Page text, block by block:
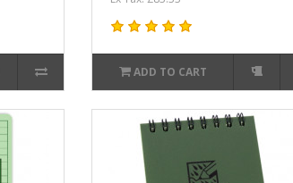
ADD TO CART